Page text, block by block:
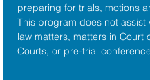
preparing for trials, motions
This program does not
law matters, matters in Court
Courts, or pre-trial